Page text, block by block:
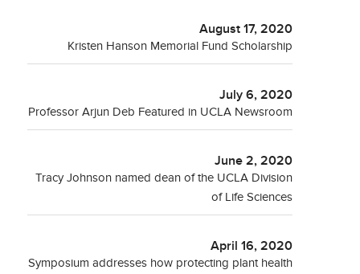
August 17, 2020
Kristen Hanson Memorial Fund Scholarship
July 6, 2020
Professor Arjun Deb Featured in UCLA Newsroom
June 2, 2020
Tracy Johnson named dean of the UCLA Division
of Life Sciences
April 16, 2020
Symposium addresses how protecting plant health